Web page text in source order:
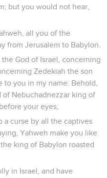
but you would not hear,
all you of the
from Jerusalem to Babylon.
God of Israel, concerning
Zedekiah the son
to you in my name: Behold,
Nebuchadnezzar king of
your eyes;
a curse by all the captives
Yahweh make you like
king of Babylon roasted
in Israel, and have